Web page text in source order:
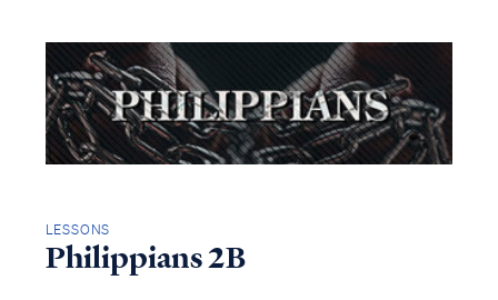
LESSONS
Philippians 2B